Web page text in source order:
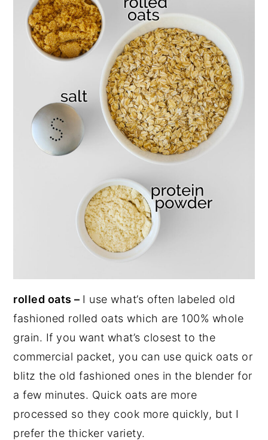
rolled oats – I use what’s often labeled old
fashioned rolled oats which are 100% whole
grain. If you want what’s closest to the
commercial packet, you can use quick oats or
blitz the old fashioned ones in the blender for
a few minutes. Quick oats are more
processed so they cook more quickly, but I
prefer the thicker variety.